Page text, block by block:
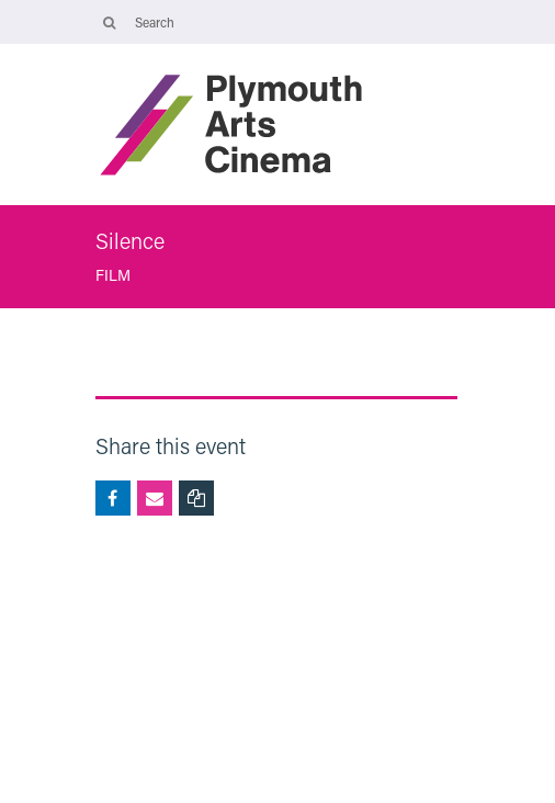
Tuesday 4 August: 09:45 – 16:00
Wednesday 5 August: 10:00 – 19:30
Thursday 6 August: 09:45 – 16:00
The Cinema, Box Office and Café-bar will be closed from Friday 7
Silence
FILM
Share this event